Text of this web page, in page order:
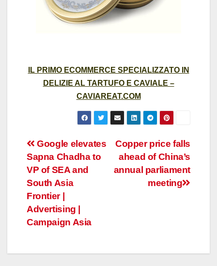
IL PRIMO ECOMMERCE SPECIALIZZATO IN
DELIZIE AL TARTUFO E CAVIALE –
CAVIAREAT.COM
Post
navigation
Copper price falls
ahead of China’s
annual parliament
meeting
Google elevates
Sapna Chadha to
VP of SEA and
South Asia
Frontier |
Advertising |
Campaign Asia